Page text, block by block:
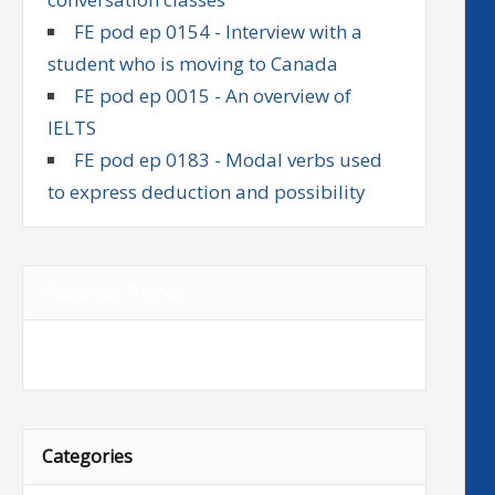
FE pod ep 0154 - Interview with a
student who is moving to Canada
FE pod ep 0015 - An overview of
IELTS
FE pod ep 0183 - Modal verbs used
to express deduction and possibility
Categories